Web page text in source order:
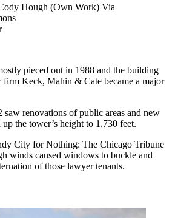
Hough (Own Work) Via
pieced out in 1988 and the building
firm Keck, Mahin & Cate became a major
saw renovations of public areas and new
up the tower’s height to 1,730 feet.
City for Nothing: The Chicago Tribune
winds caused windows to buckle and
of those lawyer tenants.